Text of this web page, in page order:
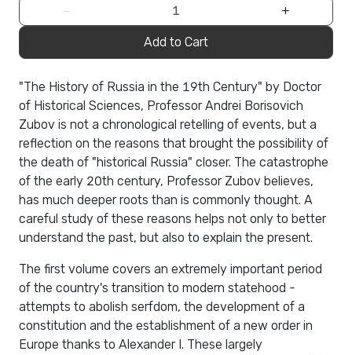
− +
Add to Cart
"The History of Russia in the 19th Century" by Doctor
of Historical Sciences, Professor Andrei Borisovich
Zubov is not a chronological retelling of events, but a
reflection on the reasons that brought the possibility of
the death of "historical Russia" closer. The catastrophe
of the early 20th century, Professor Zubov believes,
has much deeper roots than is commonly thought. A
careful study of these reasons helps not only to better
understand the past, but also to explain the present.
The first volume covers an extremely important period
of the country's transition to modern statehood -
attempts to abolish serfdom, the development of a
constitution and the establishment of a new order in
Europe thanks to Alexander I. These largely